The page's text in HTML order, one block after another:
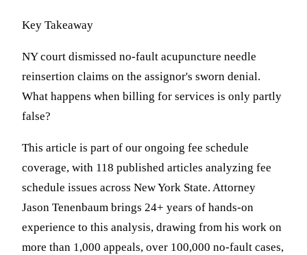
Key Takeaway
NY court dismissed no-fault acupuncture needle
reinsertion claims on the assignor's sworn denial.
What happens when billing for services is only partly
false?
This article is part of our ongoing fee schedule
coverage, with 118 published articles analyzing fee
schedule issues across New York State. Attorney
Jason Tenenbaum brings 24+ years of hands-on
experience to this analysis, drawing from his work on
more than 1,000 appeals, over 100,000 no-fault cases,